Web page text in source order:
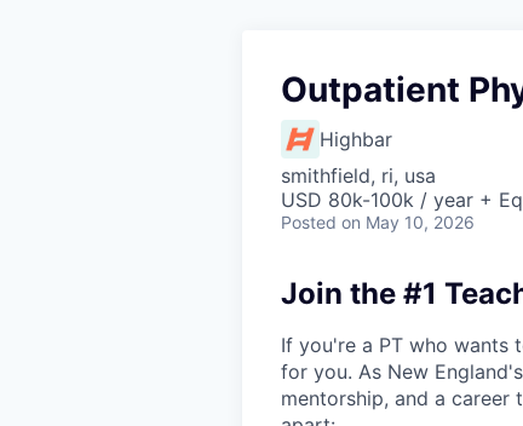
Outpatient
Highbar
smithfield, ri, usa
USD 80k-100k / year +
Posted on May 10, 2026
Join the #1
If you're a PT who wants
for you. As New
mentorship, and a